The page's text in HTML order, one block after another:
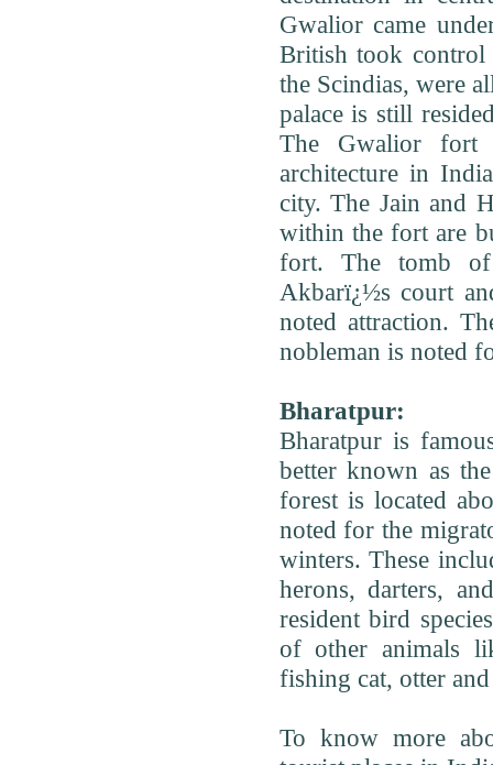
Gwalior came
British took
the Scindias, were
palace is still
The Gwalior
architecture in
city. The Jain and
within the fort are
fort. The tomb of
Akbarï¿½s court
noted attraction.
nobleman is noted
Bharatpur:
Bharatpur is
better known as
forest is located
noted for the
winters. These
herons, darters,
resident bird
of other animals
fishing cat, otter
To know more